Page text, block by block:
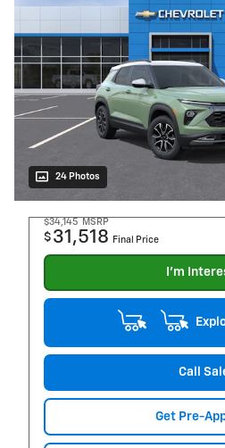
24 Photos
$34,145 MSRP
$ 31,518 Final Price
I'm
Call
Get Pre-